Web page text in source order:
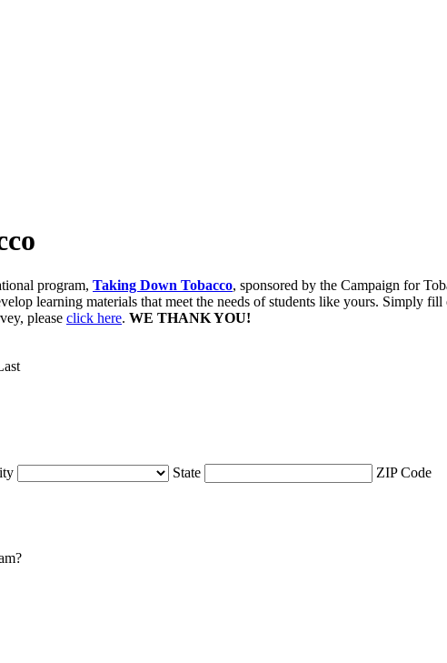
program, Taking Down Tobacco, sponsored by the Campaign for
learning materials that meet the needs of students like yours. Simply
please click here. WE THANK YOU!
State
ZIP Code